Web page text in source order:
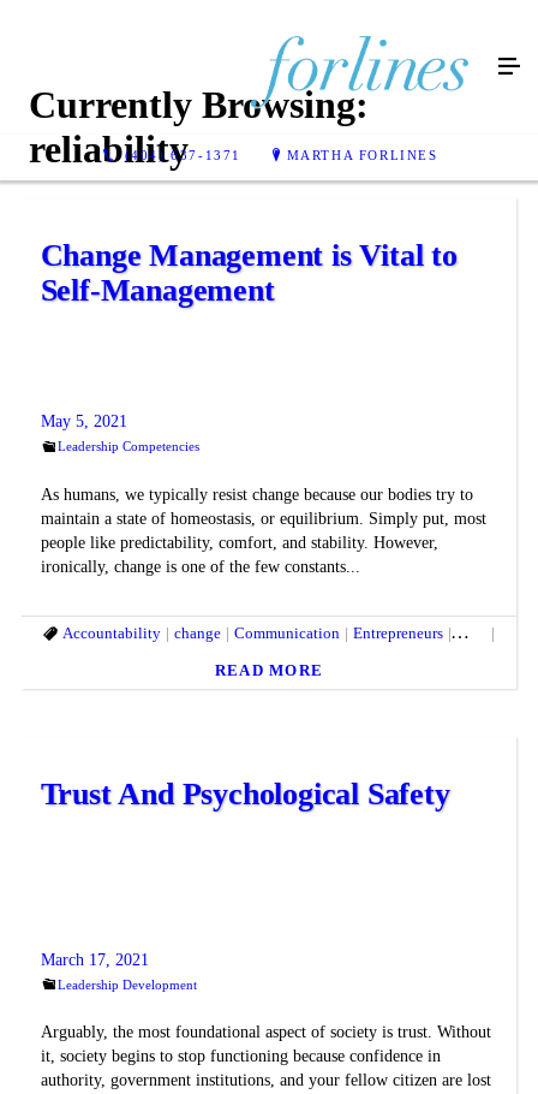
(404) 637-1371 MARTHA FORLINES
Currently Browsing:
reliability
Change Management is Vital to
Self-Management
May 5, 2021
Leadership Competencies
As humans, we typically resist change because our bodies try to
maintain a state of homeostasis, or equilibrium. Simply put, most
people like predictability, comfort, and stability. However,
ironically, change is one of the few constants...
Accountability change Communication Entrepreneurs fears
READ MORE
Trust And Psychological Safety
March 17, 2021
Leadership Development
Arguably, the most foundational aspect of society is trust. Without
it, society begins to stop functioning because confidence in
authority, government institutions, and your fellow citizen are lost